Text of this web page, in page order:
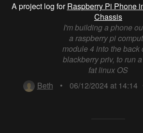
A project log forRaspberry Pi Phone
Chassis
I'm building a phone
a raspberry pi
module 4 into the back
blackberry priv, to run
fat linux OS
Beth
• 06/12/2024 at 14:14